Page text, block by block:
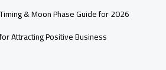
& Moon Phase Guide for 2026
Attracting Positive Business